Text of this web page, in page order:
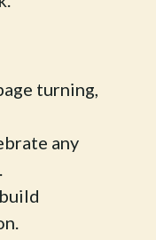
turning,
any